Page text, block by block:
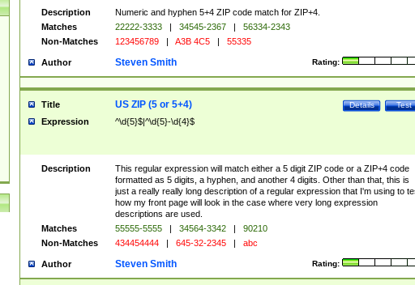
Description
Numeric and hyphen 5+4 ZIP code match for ZIP+4.
Matches
22222-3333 | 34545-2367 |
56334-2343
Non-Matches
123456789 | A3B 4C5 | 55335
Author Rating:
Steven Smith
Title Test
Details
US ZIP (5 or 5+4)
Expression ^\d{5}$|^\d{5}-\d{4}$
Description
This regular expression will match either a 5 digit ZIP code or a ZIP+4 code
formatted as 5 digits, a hyphen, and another 4 digits. Other than that, this is
just a really really long description of a regular expression that I'm using to
how my front page will look in the case where very long expression
descriptions are used.
Matches
55555-5555 | 34564-3342 |
90210
Non-Matches
434454444 | 645-32-2345 | abc
Author Rating:
Steven Smith